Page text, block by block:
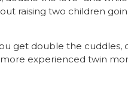
raising two children
get double the
experienced twin